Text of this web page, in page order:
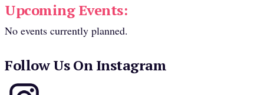
Upcoming Events:
No events currently planned.
Follow Us On Instagram